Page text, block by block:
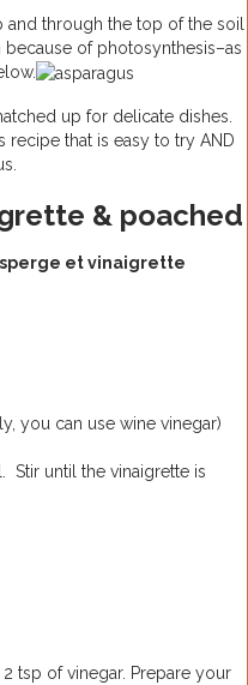
through the top of the soil
of photosynthesis–as
up for delicate dishes.
recipe that is easy to try AND
& poached
you can use wine vinegar)
Stir until the vinaigrette is
tsp of vinegar. Prepare your